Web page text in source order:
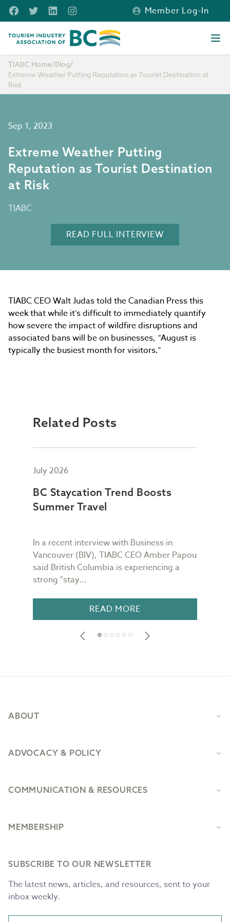
Skip to main content
FacebookTwitterLinkedInInstagram
Member Log-In
Tourism Industry Association of BC
TIABC Home/Blog/
Extreme Weather Putting Reputation as Tourist Destination at
Risk
Sep 1, 2023
Extreme Weather Putting
Reputation as Tourist Destination
at Risk
TIABC
READ FULL INTERVIEW
TIABC CEO Walt Judas told the Canadian Press this
week that while it’s difficult to immediately quantify
how severe the impact of wildfire disruptions and
associated bans will be on businesses, “August is
typically the busiest month for visitors.”
Related Posts
July 2026
BC Staycation Trend Boosts
Summer Travel
In a recent interview with Business in
Vancouver (BIV), TIABC CEO Amber Papou
said British Columbia is experiencing a
strong "stay...
READ MORE
ABOUT
ADVOCACY & POLICY
COMMUNICATION & RESOURCES
MEMBERSHIP
SUBSCRIBE TO OUR NEWSLETTER
The latest news, articles, and resources, sent to your
inbox weekly.